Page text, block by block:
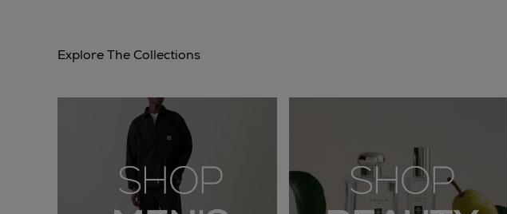
Explore The Collections